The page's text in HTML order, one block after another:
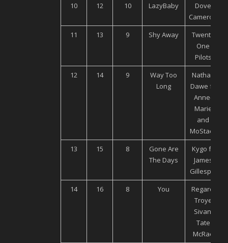
10 12 10 LazyBaby
Dove
Cameron
11
13 9 Shy Away
Twenty
One
Pilots
12
14 9
Way Too
Long
Nathan
Dawe ft.
Anne-
Marie
and
MoStack
13
15 8
Gone Are
The Days
Kygo ft.
James
Gillespie
14 16 8 You
Regard,
Troye
Sivan,
Tate
McRae